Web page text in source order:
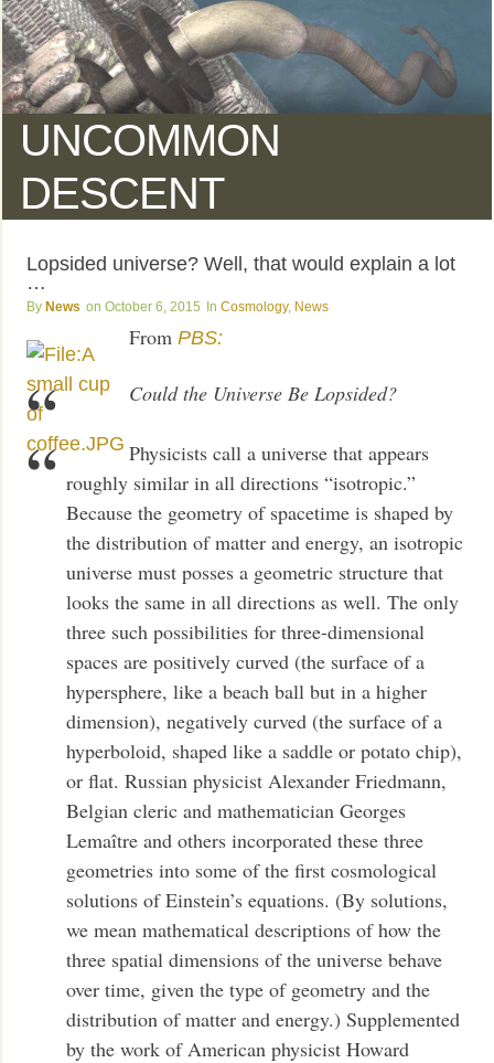
UNCOMMON
DESCENT
Lopsided universe? Well, that would explain a lot
…
News October 6, 2015 Cosmology, News
From PBS:
Could the Universe Be Lopsided?
Physicists call a universe that appears
roughly similar in all directions “isotropic.”
Because the geometry of spacetime is shaped by
the distribution of matter and energy, an isotropic
universe must posses a geometric structure that
looks the same in all directions as well. The only
three such possibilities for three-dimensional
spaces are positively curved (the surface of a
hypersphere, like a beach ball but in a higher
dimension), negatively curved (the surface of a
hyperboloid, shaped like a saddle or potato chip),
or flat. Russian physicist Alexander Friedmann,
Belgian cleric and mathematician Georges
Lemaître and others incorporated these three
geometries into some of the first cosmological
solutions of Einstein’s equations. (By solutions,
we mean mathematical descriptions of how the
three spatial dimensions of the universe behave
over time, given the type of geometry and the
distribution of matter and energy.) Supplemented
by the work of American physicist Howard